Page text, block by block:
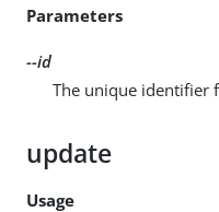
Parameters
--id
The unique identifier
update
Usage